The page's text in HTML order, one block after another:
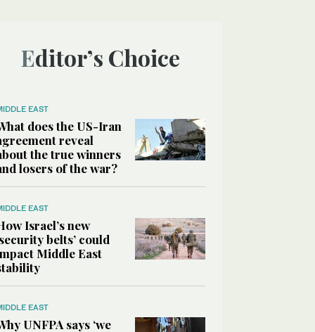
Editor’s Choice
EAST
does the US-Iran
reveal
the true winners
losers of the war?
EAST
Israel’s new
belts’ could
Middle East
EAST
UNFPA says ‘we